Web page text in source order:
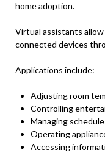
home adoption.
Virtual assistants
connected devices
Applications include:
Adjusting room
Controlling
Managing
Operating
Accessing